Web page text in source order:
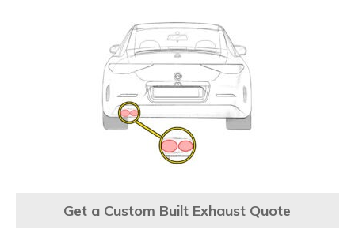
Get a Custom Built Exhaust Quote